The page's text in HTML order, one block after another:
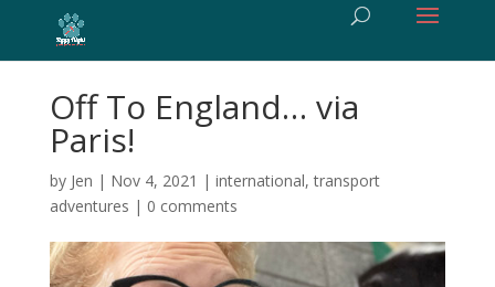
Off To England… via
Paris!
by Jen | Nov 4, 2021 | international,transport
adventures | 0 comments